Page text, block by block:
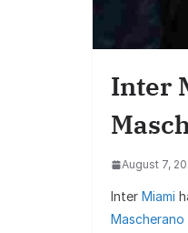
Inter
August 7,
Inter Miami
Mascherano